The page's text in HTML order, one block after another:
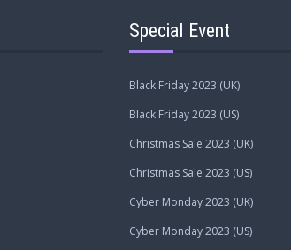
Special Event
Black Friday 2023 (UK)
Black Friday 2023 (US)
Christmas Sale 2023 (UK)
Christmas Sale 2023 (US)
Cyber Monday 2023 (UK)
Cyber Monday 2023 (US)